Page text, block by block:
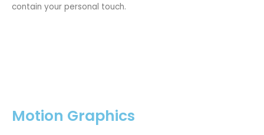
contain your personal touch.
Motion Graphics